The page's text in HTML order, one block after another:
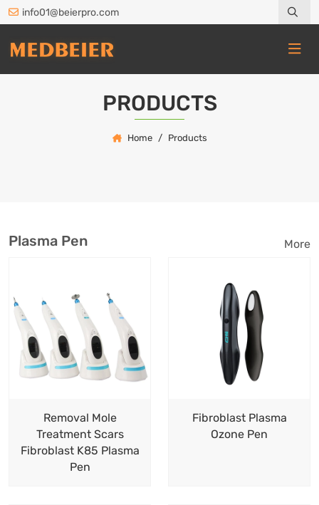
info01@beierpro.com
PRODUCTS
Home Products
Plasma Pen More
Removal Mole
Treatment Scars
Fibroblast K85 Plasma
Pen
Fibroblast Plasma
Ozone Pen